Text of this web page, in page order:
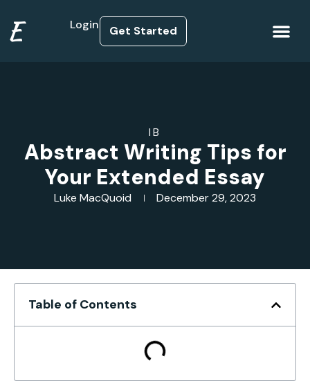
E Login Get Started
IB
Abstract Writing Tips for
Your Extended Essay
Luke MacQuoid December 29, 2023
Table of Contents